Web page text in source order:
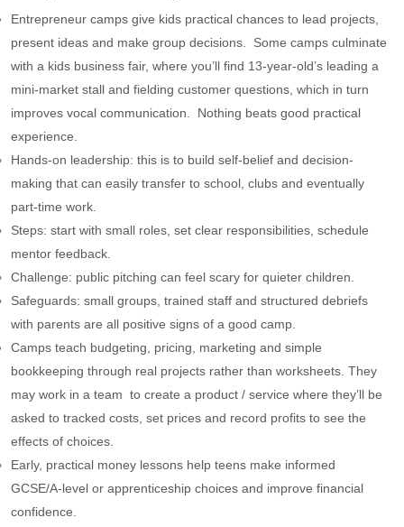
Entrepreneur camps give kids practical chances to lead projects,
present ideas and make group decisions. Some camps culminate
with a kids business fair, where you’ll find 13-year-old’s leading a
mini-market stall and fielding customer questions, which in turn
improves vocal communication. Nothing beats good practical
experience.
Hands-on leadership: this is to build self-belief and decision-
making that can easily transfer to school, clubs and eventually
part-time work.
Steps: start with small roles, set clear responsibilities, schedule
mentor feedback.
Challenge: public pitching can feel scary for quieter children.
Safeguards: small groups, trained staff and structured debriefs
with parents are all positive signs of a good camp.
Camps teach budgeting, pricing, marketing and simple
bookkeeping through real projects rather than worksheets. They
may work in a team to create a product / service where they’ll be
asked to tracked costs, set prices and record profits to see the
effects of choices.
Early, practical money lessons help teens make informed
GCSE/A‑level or apprenticeship choices and improve financial
confidence.